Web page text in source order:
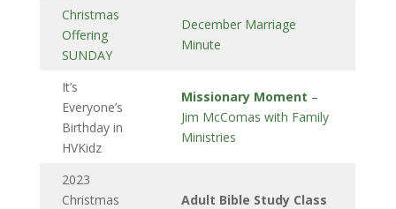
Christmas
Offering
SUNDAY
December Marriage
Minute
It’s
Everyone’s
Birthday in
HVKidz
Missionary Moment –
Jim McComas with Family
Ministries
2023
Christmas
Adult Bible Study Class